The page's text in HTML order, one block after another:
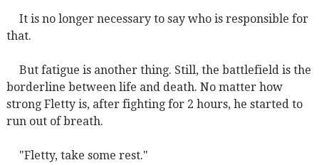
It is no longer necessary to say who is responsible for
that.
But fatigue is another thing. Still, the battlefield is the
borderline between life and death. No matter how
strong Fletty is, after fighting for 2 hours, he started to
run out of breath.
"Fletty, take some rest."